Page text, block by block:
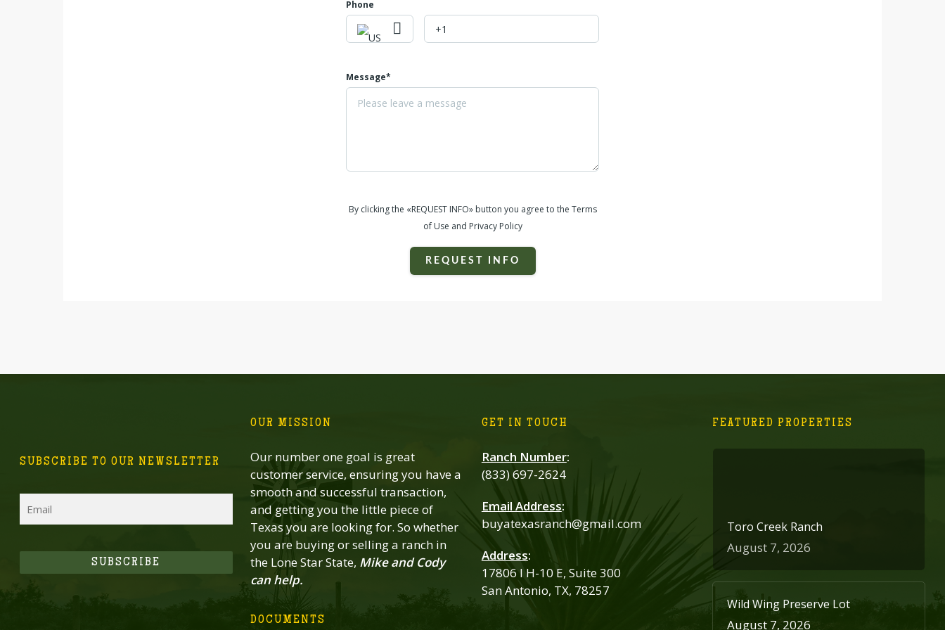
Phone
Message*
By clicking the «REQUEST INFO» button you agree to the Terms
of Use and Privacy Policy
REQUEST INFO
SUBSCRIBE TO OUR NEWSLETTER
SUBSCRIBE
OUR MISSION
Our number one goal is great
customer service, ensuring you have a
smooth and successful transaction,
and getting you the little piece of
Texas you are looking for. So whether
you are buying or selling a ranch in
the Lone Star State, Mike and Cody
can help.
DOCUMENTS
GET IN TOUCH
Ranch Number:
(833) 697-2624
Email Address:
buyatexasranch@gmail.com
Address:
17806 I H-10 E, Suite 300
San Antonio, TX, 78257
FEATURED PROPERTIES
Toro Creek Ranch
August 7, 2026
Wild Wing Preserve Lot
August 7, 2026